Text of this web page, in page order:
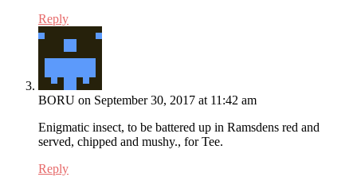
Reply
BORU on September 30, 2017 at 11:42 am
Enigmatic insect, to be battered up in Ramsdens red and
served, chipped and mushy., for Tee.
Reply